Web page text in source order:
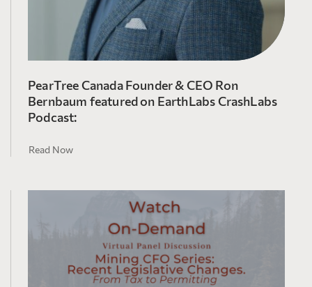
PearTree Canada Founder & CEO Ron
Bernbaum featured on EarthLabs CrashLabs
Podcast:
Read Now